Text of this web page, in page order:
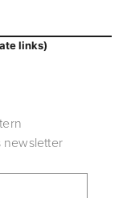
links)
newsletter